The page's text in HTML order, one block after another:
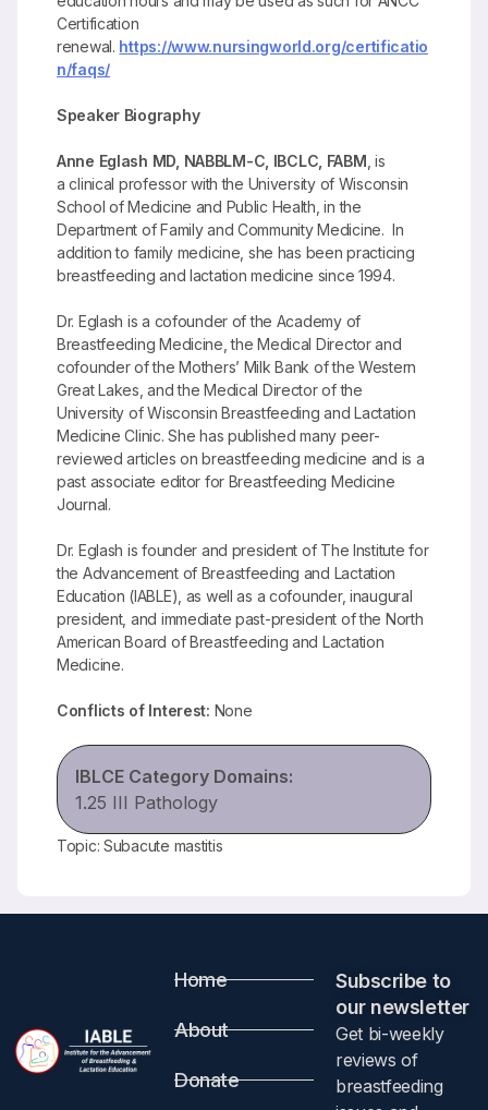
Certification
renewal. https://www.nursingworld.org/certificatio
n/faqs/
Speaker Biography
Anne Eglash MD, NABBLM-C, IBCLC, FABM , is
a clinical professor with the University of Wisconsin
School of Medicine and Public Health, in the
Department of Family and Community Medicine. In
addition to family medicine, she has been practicing
breastfeeding and lactation medicine since 1994.
Dr. Eglash is a cofounder of the Academy of
Breastfeeding Medicine, the Medical Director and
cofounder of the Mothers’ Milk Bank of the Western
Great Lakes, and the Medical Director of the
University of Wisconsin Breastfeeding and Lactation
Medicine Clinic. She has published many peer-
reviewed articles on breastfeeding medicine and is a
past associate editor for Breastfeeding Medicine
Journal.
Dr. Eglash is founder and president of The Institute for
the Advancement of Breastfeeding and Lactation
Education (IABLE), as well as a cofounder, inaugural
president, and immediate past-president of the North
American Board of Breastfeeding and Lactation
Medicine.
Conflicts of Interest: None
IBLCE Category Domains:
1.25 III Pathology
Topic: Subacute mastitis
Home
About
Donate
Subscribe to
our newsletter​
Get bi-weekly
reviews of
breastfeeding